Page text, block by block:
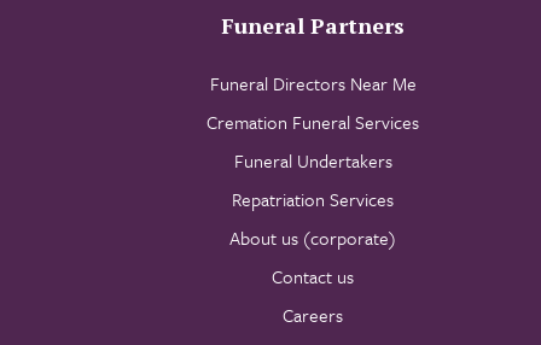
Funeral Partners
Funeral Directors Near Me
Cremation Funeral Services
Funeral Undertakers
Repatriation Services
About us (corporate)
Contact us
Careers